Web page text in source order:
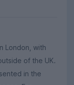
London, with
of the UK.
in the